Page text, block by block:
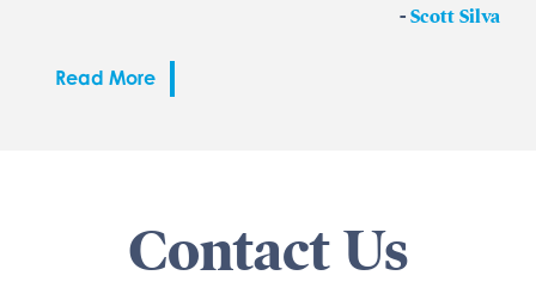
- Scott Silva
Read More
Contact Us